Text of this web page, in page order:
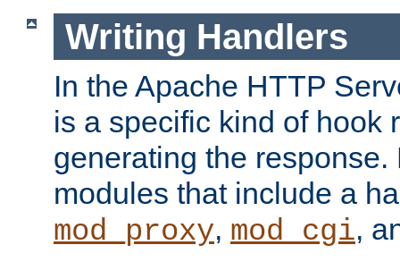
Writing Handlers
In the Apache HTTP
is a specific kind of hook
generating the response.
modules that include a
mod_proxy, mod_cgi,